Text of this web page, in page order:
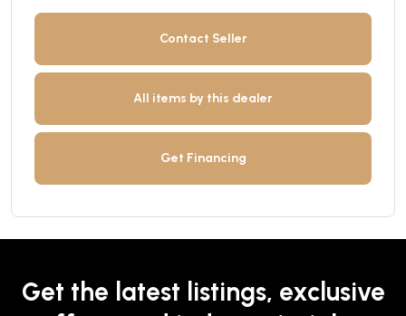
Contact Seller
All items by this dealer
Get Financing
Get the latest listings, exclusive